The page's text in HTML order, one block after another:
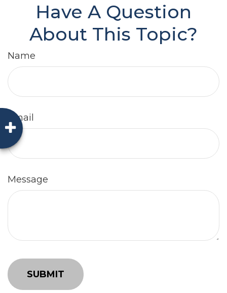
Have A Question
About This Topic?
Name
Email
Message